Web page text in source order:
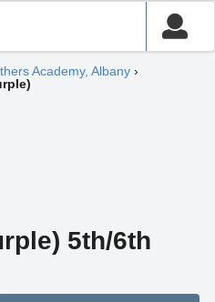
Academy, Albany ›
5th/6th